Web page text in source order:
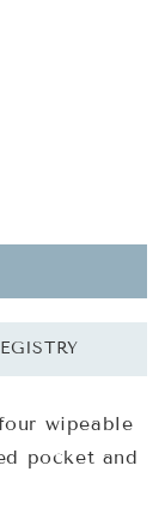
wipeable
pocket and